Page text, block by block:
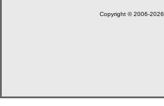
Copyright © 2006-2026